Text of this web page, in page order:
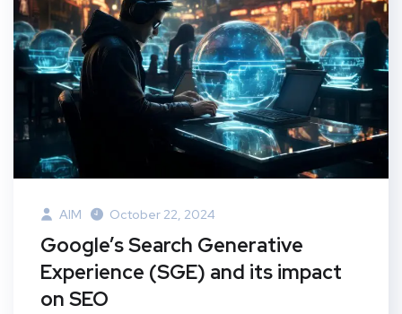
AIM October 22, 2024
Google’s Search Generative
Experience (SGE) and its impact
on SEO